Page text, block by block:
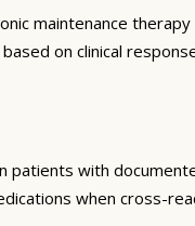
maintenance
on clinical
patients with
when cross-